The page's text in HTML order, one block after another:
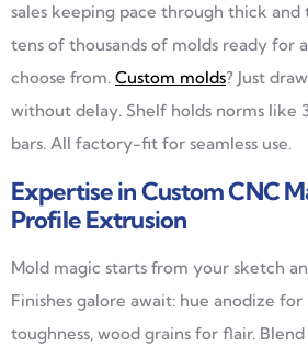
sales keeping pace through thick
tens of thousands of molds ready for
choose from. Custom molds? Just
without delay. Shelf holds norms like
bars. All factory-fit for seamless use.
Expertise in Custom CNC
Profile Extrusion
Mold magic starts from your sketch
Finishes galore await: hue anodize
toughness, wood grains for flair.